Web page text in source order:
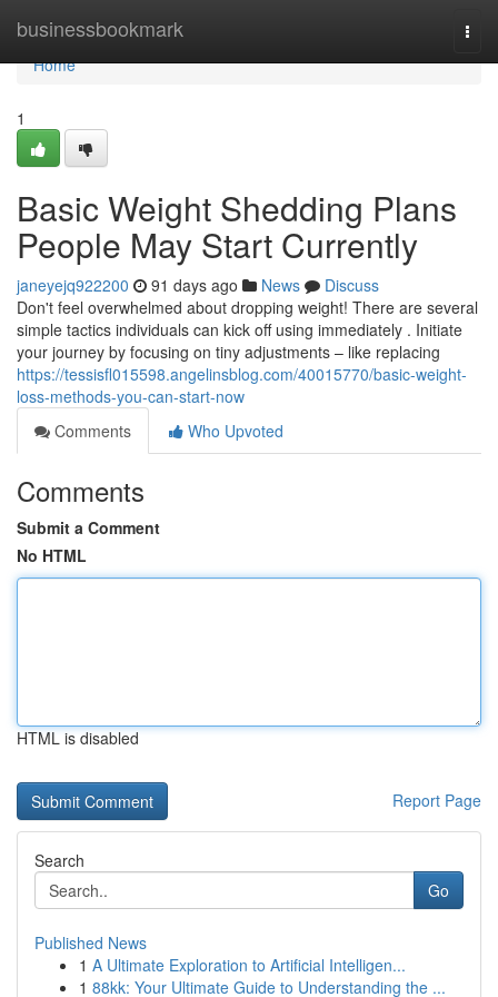
businessbookmark
Home
Home
1
Basic Weight Shedding Plans
People May Start Currently
janeyejq922200 91 days ago News
Discuss
Don't feel overwhelmed about dropping weight! There are several
simple tactics individuals can kick off using immediately . Initiate
your journey by focusing on tiny adjustments – like replacing
https://tessisfl015598.angelinsblog.com/40015770/basic-weight-
loss-methods-you-can-start-now
Comments
Who Upvoted
Comments
Submit a Comment
No HTML
HTML is disabled
Report Page
Search
Go
Published News
1 A Ultimate Exploration to Artificial Intelligen...
1 88kk: Your Ultimate Guide to Understanding the ...